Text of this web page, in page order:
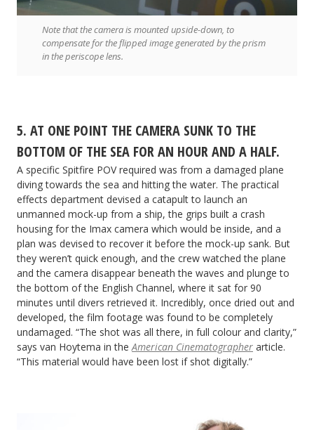
Note that the camera is mounted upside-down, to
compensate for the flipped image generated by the prism
in the periscope lens.
5. AT ONE POINT THE CAMERA SUNK TO THE
BOTTOM OF THE SEA FOR AN HOUR AND A HALF.
A specific Spitfire POV required was from a damaged plane
diving towards the sea and hitting the water. The practical
effects department devised a catapult to launch an
unmanned mock-up from a ship, the grips built a crash
housing for the Imax camera which would be inside, and a
plan was devised to recover it before the mock-up sank. But
they weren’t quick enough, and the crew watched the plane
and the camera disappear beneath the waves and plunge to
the bottom of the English Channel, where it sat for 90
minutes until divers retrieved it. Incredibly, once dried out and
developed, the film footage was found to be completely
undamaged. “The shot was all there, in full colour and clarity,”
says van Hoytema in the American Cinematographer article.
“This material would have been lost if shot digitally.”